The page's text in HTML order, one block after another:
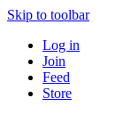
Skip to toolbar
Log in
Join
Feed
Store